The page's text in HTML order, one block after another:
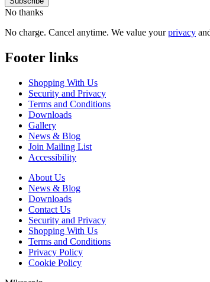
No thanks
No charge. Cancel anytime. We value yourprivacy
Footer links
Shopping With Us
Security and Privacy
Terms and Conditions
Downloads
Gallery
News & Blog
Join Mailing List
Accessibility
About Us
News & Blog
Downloads
Contact Us
Security and Privacy
Shopping With Us
Terms and Conditions
Privacy Policy
Cookie Policy